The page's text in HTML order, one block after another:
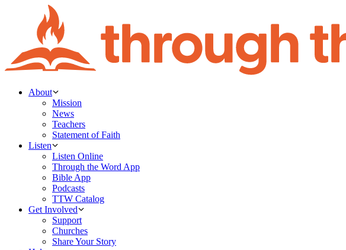
About
Mission
News
Teachers
Statement of Faith
Listen
Listen Online
Through the Word App
Bible App
Podcasts
TTW Catalog
Get Involved
Support
Churches
Share Your Story